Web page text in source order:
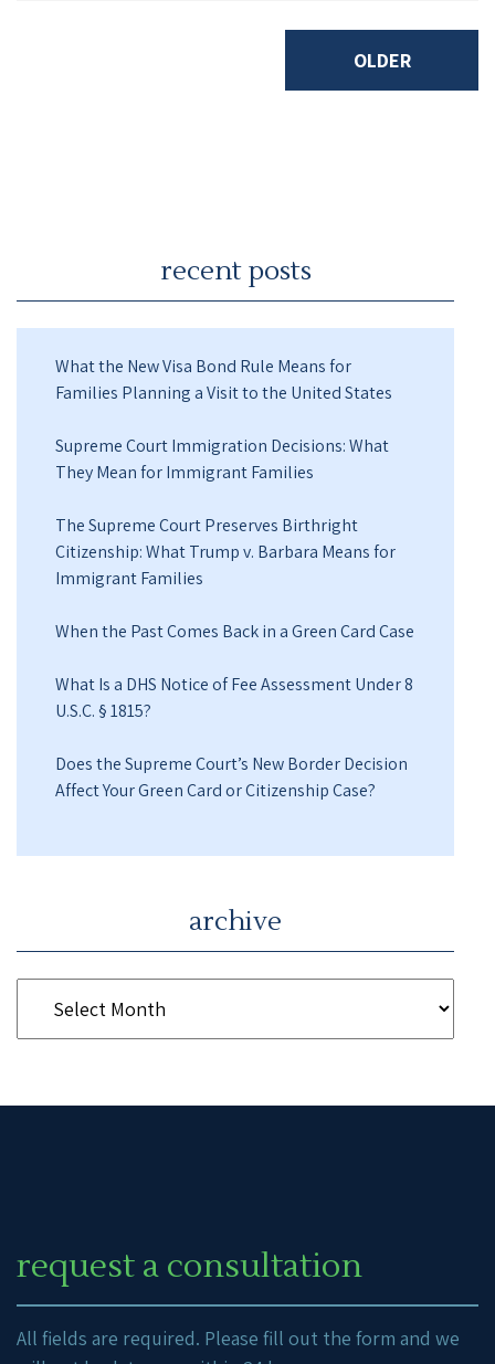
OLDER
recent posts
What the New Visa Bond Rule Means for
Families Planning a Visit to the United States
Supreme Court Immigration Decisions: What
They Mean for Immigrant Families
The Supreme Court Preserves Birthright
Citizenship: What Trump v. Barbara Means for
Immigrant Families
When the Past Comes Back in a Green Card Case
What Is a DHS Notice of Fee Assessment Under 8
U.S.C. § 1815?
Does the Supreme Court’s New Border Decision
Affect Your Green Card or Citizenship Case?
archive
request a consultation
All fields are required. Please fill out the form and we